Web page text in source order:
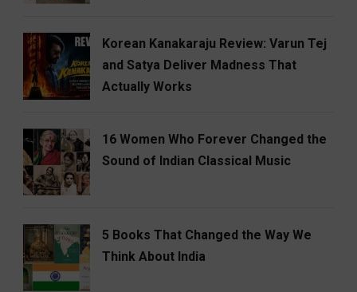
Korean Kanakaraju Review: Varun Tej
and Satya Deliver Madness That
Actually Works
16 Women Who Forever Changed the
Sound of Indian Classical Music
5 Books That Changed the Way We
Think About India